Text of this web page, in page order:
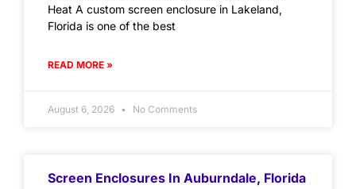
Heat A custom screen enclosure in Lakeland,
Florida is one of the best
READ MORE »
August 6, 2026 No Comments
Screen Enclosures In Auburndale, Florida